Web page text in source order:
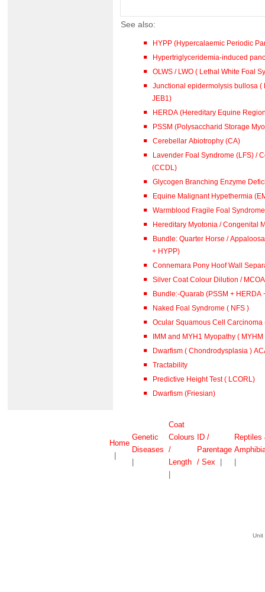
See also:
HYPP (Hypercalaemic Periodic
Hypertriglyceridemia-induced
OLWS / LWO ( Lethal White Foal
Junctional epidermolysis bullosa (
JEB1)
HERDA (Hereditary Equine
PSSM (Polysaccharid Storage
Cerebellar Abiotrophy (CA)
Lavender Foal Syndrome (LFS) /
(CCDL)
Glycogen Branching Enzyme
Equine Malignant Hypethermia
Warmblood Fragile Foal Syndrome
Hereditary Myotonia / Congenital
Bundle: Quarter Horse / Appaloosa (PSSM +
+ HYPP)
Connemara Pony Hoof Wall
Silver Coat Colour Dilution / MCOA
Bundle:-Quarab (PSSM + HERDA
Naked Foal Syndrome ( NFS )
Ocular Squamous Cell Carcinoma
IMM and MYH1 Myopathy ( MYHM
Dwarfism ( Chondrodysplasia )
Tractability
Predictive Height Test ( LCORL)
Dwarfism (Friesian)
Home
Genetic
Diseases
Coat
Colours
/
Length
ID /
Parentage
/ Sex
Reptiles
Unit